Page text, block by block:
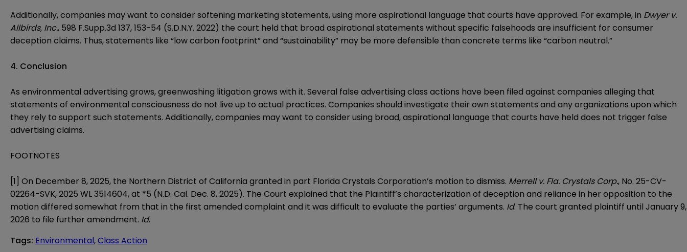
Additionally, companies may want to consider softening marketing statements, using more aspirational language that courts have approved. For example, in Dwyer v.
Allbirds, Inc., 598 F.Supp.3d 137, 153-54 (S.D.N.Y. 2022) the court held that broad aspirational statements without specific falsehoods are insufficient for consumer
deception claims. Thus, statements like “low carbon footprint” and “sustainability” may be more defensible than concrete terms like “carbon neutral.”
4. Conclusion
As environmental advertising grows, greenwashing litigation grows with it. Several false advertising class actions have been filed against companies alleging that
statements of environmental consciousness do not live up to actual practices. Companies should investigate their own statements and any organizations upon which
they rely to support such statements. Additionally, companies may want to consider using broad, aspirational language that courts have held does not trigger false
advertising claims.
FOOTNOTES
[1] On December 8, 2025, the Northern District of California granted in part Florida Crystals Corporation’s motion to dismiss. Merrell v. Fla. Crystals Corp., No. 25-CV-
02264-SVK, 2025 WL 3514604, at *5 (N.D. Cal. Dec. 8, 2025). The Court explained that the Plaintiff’s characterization of deception and reliance in her opposition to the
motion differed somewhat from that in the first amended complaint and it was difficult to evaluate the parties’ arguments. Id. The court granted plaintiff until January 9,
2026 to file further amendment. Id.
Tags: Environmental,Class Action